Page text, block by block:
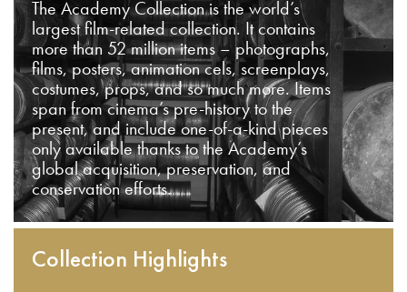
The Academy Collection is the world’s
largest film-related collection. It contains
more than 52 million items – photographs,
films, posters, animation cels, screenplays,
costumes, props, and so much more. Items
span from cinema’s pre-history to the
present, and include one-of-a-kind pieces
only available thanks to the Academy’s
global acquisition, preservation, and
conservation efforts.
Collection Highlights